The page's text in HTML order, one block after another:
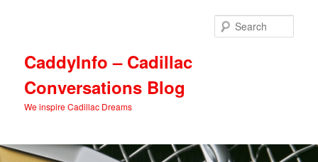
CaddyInfo – Cadillac
Conversations Blog
We inspire Cadillac Dreams